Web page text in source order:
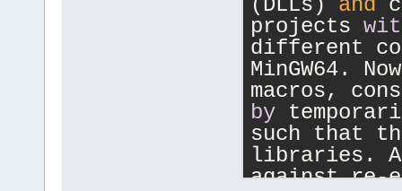
protection.
protection.
protection.
protection.
(DLLs) and
projects
different
MinGW64.
by
such that
libraries.
against re-